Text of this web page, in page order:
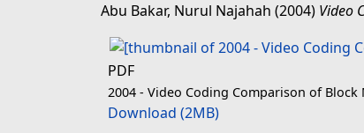
Abu Bakar, Nurul Najahah (2004) Video
PDF
2004 - Video Coding Comparison of
Download (2MB)